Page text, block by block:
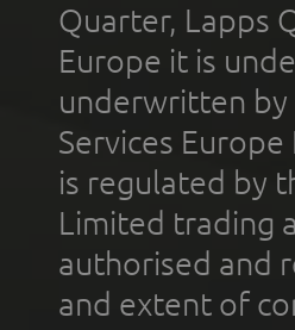
Quarter, Lapps
Europe it is
underwritten by
Services
is regulated by
Limited trading
authorised and
and extent of